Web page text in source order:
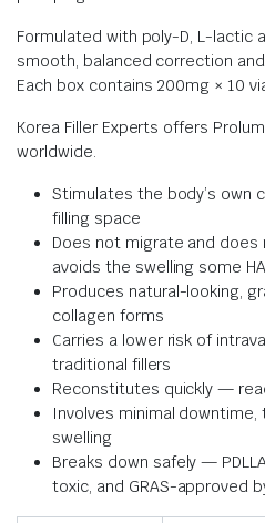
Formulated with poly-D, L-lactic
smooth, balanced correction
Each box contains 200mg × 10
Korea Filler Experts offers
worldwide.
Stimulates the body’s own
filling space
Does not migrate and
avoids the swelling some
Produces natural-looking,
collagen forms
Carries a lower risk of
traditional fillers
Reconstitutes quickly —
Involves minimal
swelling
Breaks down safely —
toxic, and GRAS-approved